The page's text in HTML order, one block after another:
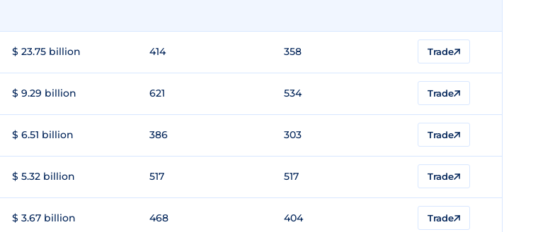
$ 23.75 billion 414 358 Trade
$ 9.29 billion 621 534 Trade
$ 6.51 billion 386 303 Trade
$ 5.32 billion 517 517 Trade
$ 3.67 billion 468 404 Trade